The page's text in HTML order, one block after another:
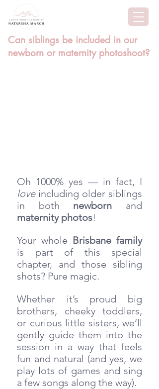
Can siblings be included in our
newborn or maternity photoshoot?
love including older siblings
in both newborn
maternity photos!
Your whole Brisbane family
is part of this special
chapter, and those sibling
shots? Pure magic.
Whether it’s proud big
brothers, cheeky toddlers,
or curious little sisters, we’ll
gently guide them into the
session in a way that feels
fun and natural (and yes, we
play lots of games and sing
a few songs along the way).